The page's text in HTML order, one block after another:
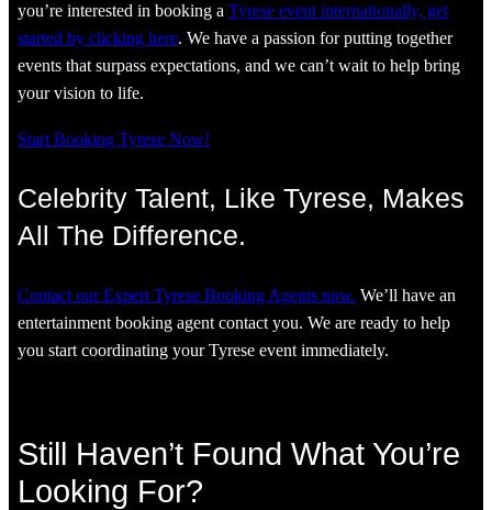
you’re interested in booking a Tyrese event internationally, get
started by clicking here. We have a passion for putting together
events that surpass expectations, and we can’t wait to help bring
your vision to life.
Start Booking Tyrese Now!
Celebrity Talent, Like Tyrese, Makes
All The Difference.
Contact our Expert Tyrese Booking Agents now. We’ll have an
entertainment booking agent contact you. We are ready to help
you start coordinating your Tyrese event immediately.
Still Haven’t Found What You’re
Looking For?